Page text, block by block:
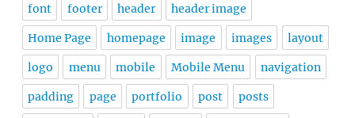
font footer header header image
Home Page homepage image images layout
logo menu mobile Mobile Menu navigation
padding page portfolio post posts